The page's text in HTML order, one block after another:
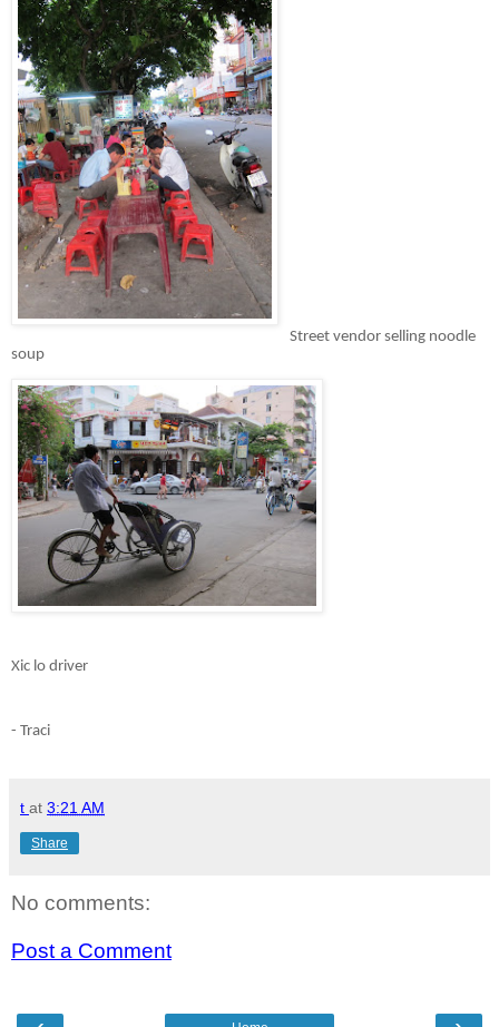
Street vendor selling noodle
soup
Xic lo driver
- Traci
t at 3:21 AM
Share
No comments:
Post a Comment